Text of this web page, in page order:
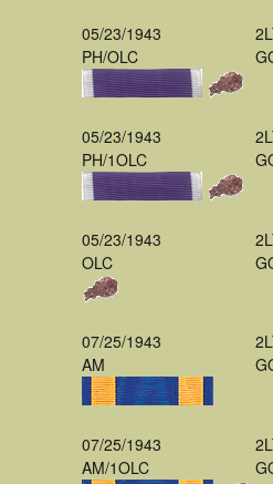
05/23/1943
PH/OLC
05/23/1943
PH/1OLC
05/23/1943
OLC
07/25/1943
AM
07/25/1943
AM/1OLC